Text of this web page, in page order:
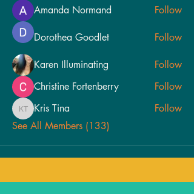
Amanda Normand Follow
Dorothea Goodlet Follow
Karen Illuminating
Follow
Christine Fortenberry
Follow
Kris TinaKris Tina
Follow
See All Members (133)